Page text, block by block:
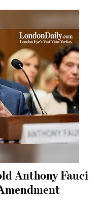
Anthony Fauci